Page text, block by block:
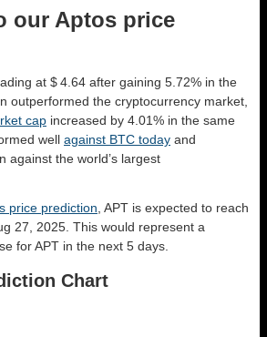
our Aptos price
at $ 4.64 after gaining 5.72% in the
outperformed the cryptocurrency market,
cap increased by 4.01% in the same
well against BTC today and
against the world’s largest
price prediction , APT is expected to reach
27, 2025. This would represent a
for APT in the next 5 days.
Chart